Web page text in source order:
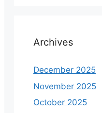
Archives
December 2025
November 2025
October 2025